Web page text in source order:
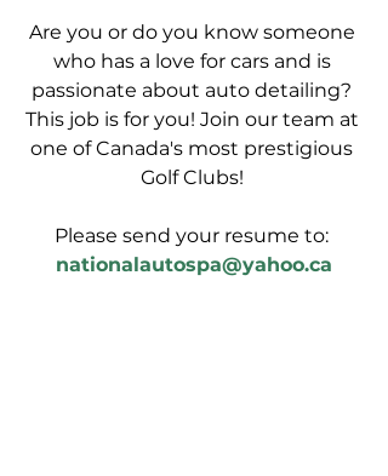
Are you or do you know someone
who has a love for cars and is
passionate about auto detailing?
This job is for you! Join our team at
one of Canada's most prestigious
Golf Clubs!
Please send your resume to:
nationalautospa@yahoo.ca